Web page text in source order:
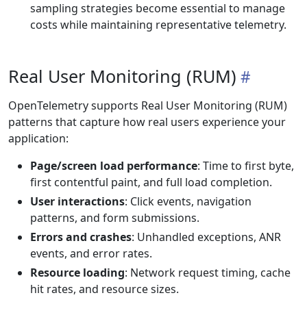
sampling strategies become essential to manage
costs while maintaining representative telemetry.
Real User Monitoring (RUM)
OpenTelemetry supports Real User Monitoring (RUM)
patterns that capture how real users experience your
application:
Page/screen load performance: Time to first byte,
first contentful paint, and full load completion.
User interactions: Click events, navigation
patterns, and form submissions.
Errors and crashes: Unhandled exceptions, ANR
events, and error rates.
Resource loading: Network request timing, cache
hit rates, and resource sizes.